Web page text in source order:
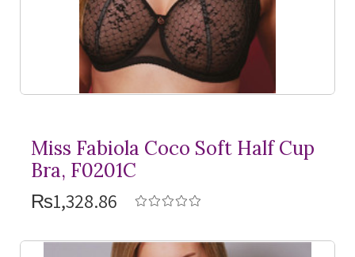
Miss Fabiola Coco Soft Half Cup
Bra, F0201C
₨1,328.86